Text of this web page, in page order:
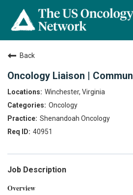
Back
Oncology Liaison |
Winchester, Virginia
Oncology
Shenandoah Oncology
40951
Job Description
Overview